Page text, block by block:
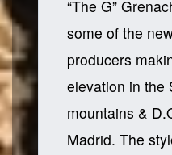
“The G”
some of the
producers
elevation in the
mountains &
Madrid. The